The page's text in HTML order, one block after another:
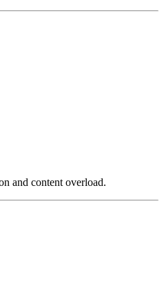
and content overload.